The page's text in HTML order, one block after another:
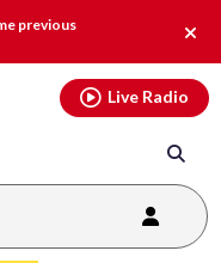
previous
Live Radio